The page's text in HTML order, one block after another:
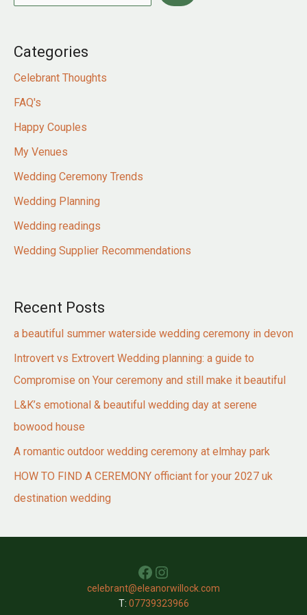
Categories
Celebrant Thoughts
FAQ's
Happy Couples
My Venues
Wedding Ceremony Trends
Wedding Planning
Wedding readings
Wedding Supplier Recommendations
Recent Posts
a beautiful summer waterside wedding ceremony in devon
Introvert vs Extrovert Wedding planning: a guide to
Compromise on Your ceremony and still make it beautiful
L&K’s emotional & beautiful wedding day at serene
bowood house
A romantic outdoor wedding ceremony at elmhay park
HOW TO FIND A CEREMONY officiant for your 2027 uk
destination wedding
Facebook Instagram
celebrant@eleanorwillock.com
T: 07739323966